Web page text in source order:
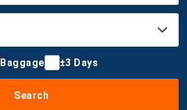
Baggage ±3 Days
Search